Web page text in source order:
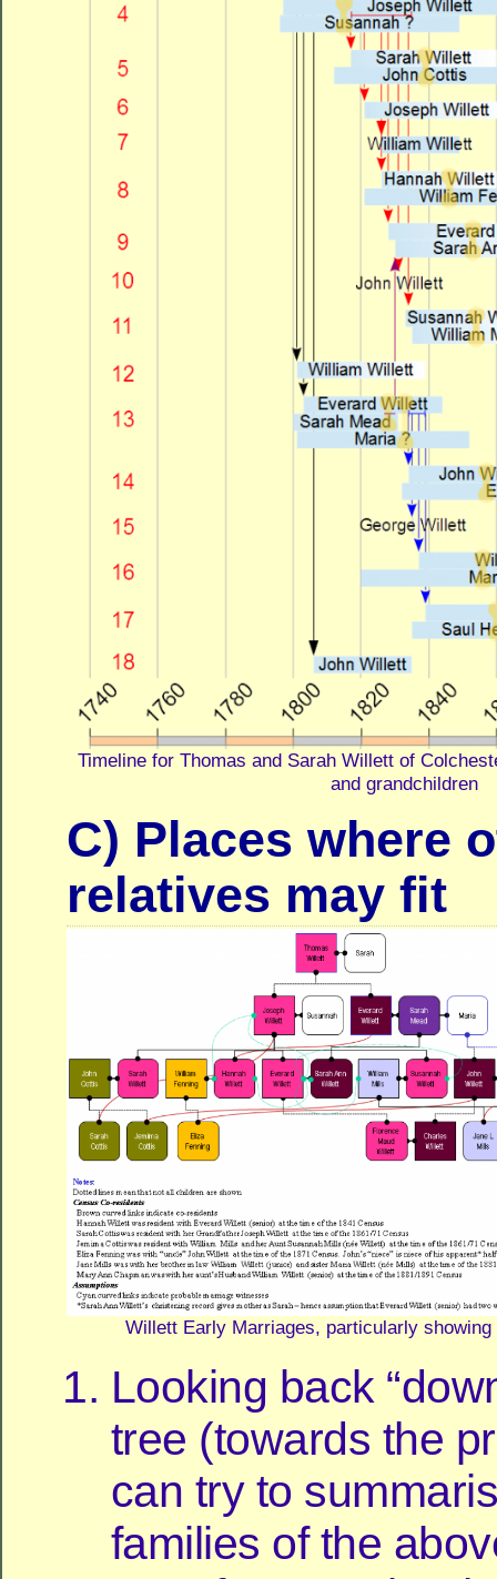
Timeline for Thomas and Sarah Willett of
and grandchildren
C) Places where
relatives may fit
Willett Early Marriages, particularly
Looking back
tree (towards the
can try to
families of the